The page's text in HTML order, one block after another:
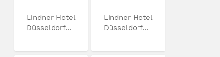
Lindner Hotel
Düsseldorf...
Lindner Hotel
Düsseldorf...